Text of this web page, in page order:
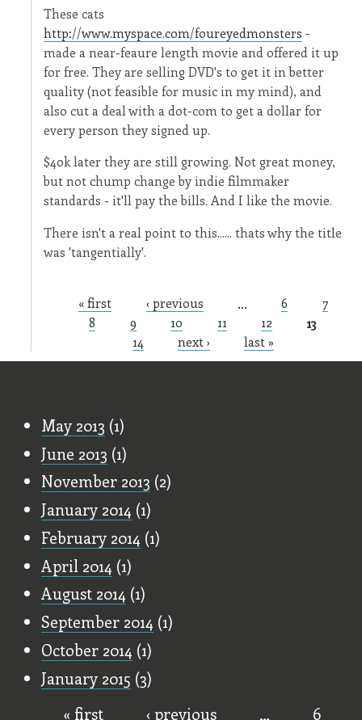
These cats
http://www.myspace.com/foureyedmonsters -
made a near-feaure length movie and offered it up
for free. They are selling DVD's to get it in better
quality (not feasible for music in my mind), and
also cut a deal with a dot-com to get a dollar for
every person they signed up.
$40k later they are still growing. Not great money,
but not chump change by indie filmmaker
standards - it'll pay the bills. And I like the movie.
There isn't a real point to this...... thats why the title
was 'tangentially'.
Pages
« first ‹ previous 6
7
8
9 10 11 12
13
14
next › last »
May 2013 (1)
June 2013 (1)
November 2013 (2)
January 2014 (1)
February 2014 (1)
April 2014 (1)
August 2014 (1)
September 2014 (1)
October 2014 (1)
January 2015 (3)
« first ‹ previous … 6